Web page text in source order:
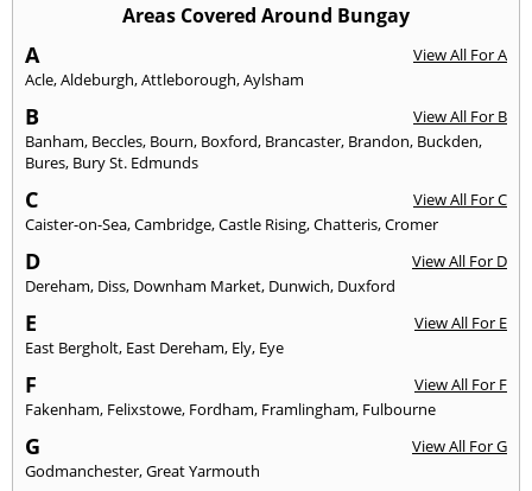
Areas Covered Around Bungay
A
View All For A
Acle,Aldeburgh,Attleborough,Aylsham
B
View All For B
Banham, Beccles, Bourn, Boxford, Brancaster, Brandon, Buckden,
Bures, Bury St. Edmunds
C
View All For C
Caister-on-Sea,Cambridge,Castle Rising,Chatteris,Cromer
D
View All For D
Dereham, Diss, Downham Market, Dunwich, Duxford
E
View All For E
East Bergholt, East Dereham, Ely, Eye
F
View All For F
Fakenham, Felixstowe, Fordham, Framlingham, Fulbourne
G
View All For G
Godmanchester,Great Yarmouth